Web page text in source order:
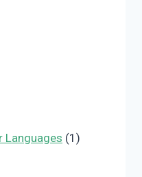
Languages (1)